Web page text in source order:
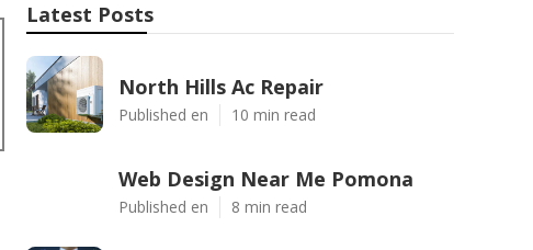
Latest Posts
North Hills Ac Repair
Published en 10 min read
Web Design Near Me Pomona
Published en 8 min read